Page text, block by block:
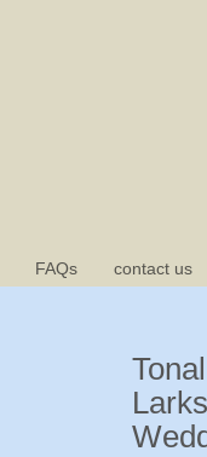
FAQs contact us